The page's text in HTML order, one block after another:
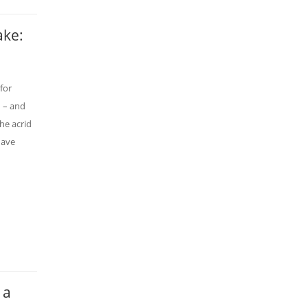
– and
acrid